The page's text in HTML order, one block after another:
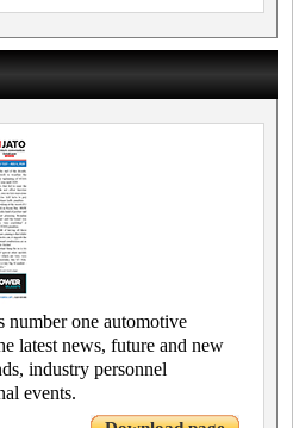
number one automotive
latest news, future and new
industry personnel
events.